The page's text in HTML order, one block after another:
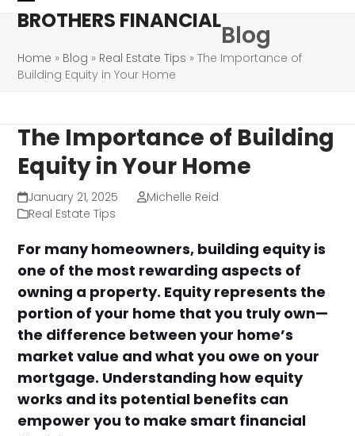
Skip
content
BROTHERS FINANCIAL
Open
menu
Close
menu
Blog
Home » Blog » Real Estate Tips »The Importance of
Building Equity in Your Home
The Importance of Building
Equity in Your Home
January 21, 2025
Michelle Reid
Real Estate Tips
For many homeowners, building equity is
one of the most rewarding aspects of
owning a property. Equity represents the
portion of your home that you truly own—
the difference between your home’s
market value and what you owe on your
mortgage. Understanding how equity
works and its potential benefits can
empower you to make smart financial